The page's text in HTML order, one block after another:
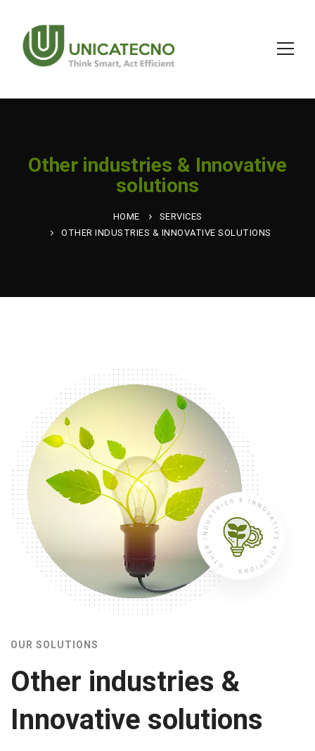
Other industries & Innovative
solutions
HOME
SERVICES
OTHER INDUSTRIES & INNOVATIVE SOLUTIONS
OUR SOLUTIONS
Other industries &
Innovative solutions